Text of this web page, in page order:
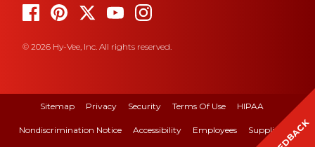
© 2026 Hy-Vee, Inc. All rights reserved.
Sitemap Privacy Security Terms Of Use HIPAA
Nondiscrimination Notice Accessibility Employees Suppliers